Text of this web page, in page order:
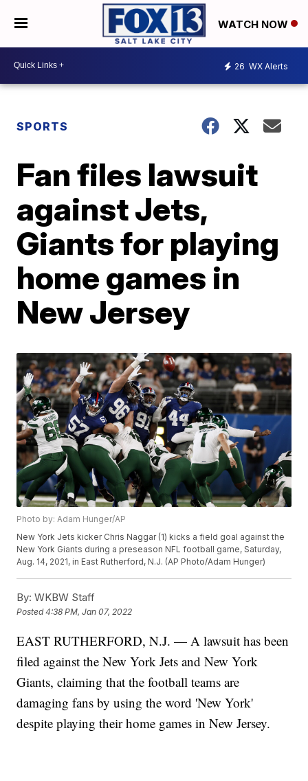
WATCH NOW
26 WX Alerts
SPORTS
Fan files lawsuit
against Jets,
Giants for playing
home games in
New Jersey
Photo by: Adam Hunger/AP
New York Jets kicker Chris Naggar (1) kicks a field goal against the
New York Giants during a preseason NFL football game, Saturday,
Aug. 14, 2021, in East Rutherford, N.J. (AP Photo/Adam Hunger)
By: WKBW Staff
Posted4:38 PM, Jan 07, 2022
EAST RUTHERFORD, N.J. — A lawsuit has been
filed against the New York Jets and New York
Giants, claiming that the football teams are
damaging fans by using the word 'New York'
despite playing their home games in New Jersey.